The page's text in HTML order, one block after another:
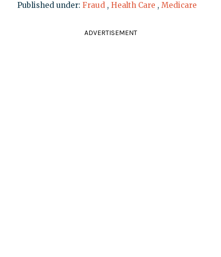
Published under: Fraud , Health Care , Medicare
ADVERTISEMENT